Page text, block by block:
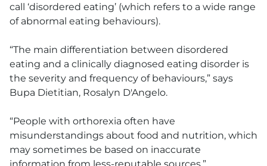
call ‘disordered eating’ (which refers to a wide range
of abnormal eating behaviours).
“The main differentiation between disordered
eating and a clinically diagnosed eating disorder is
the severity and frequency of behaviours,” says
Bupa Dietitian, Rosalyn D'Angelo.
“People with orthorexia often have
misunderstandings about food and nutrition, which
may sometimes be based on inaccurate
information from less-reputable sources.”